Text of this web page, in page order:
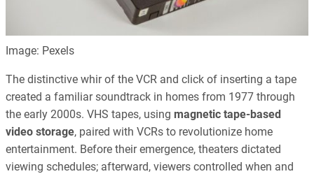
Image: Pexels
The distinctive whir of the VCR and click of inserting a tape
created a familiar soundtrack in homes from 1977 through
the early 2000s. VHS tapes, using magnetic tape-based
video storage, paired with VCRs to revolutionize home
entertainment. Before their emergence, theaters dictated
viewing schedules; afterward, viewers controlled when and